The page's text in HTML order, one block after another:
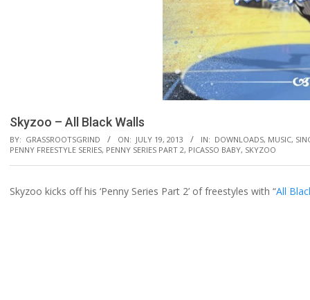
Skyzoo – All Black Walls
BY: GRASSROOTSGRIND ON: JULY 19, 2013 IN: DOWNLOADS, MUSIC,
PENNY FREESTYLE SERIES, PENNY SERIES PART 2, PICASSO BABY, SKYZOO
Skyzoo kicks off his ‘Penny Series Part 2’ of freestyles with “All